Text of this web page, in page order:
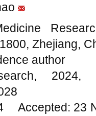
Zhejiang,
author
Accepted: 23